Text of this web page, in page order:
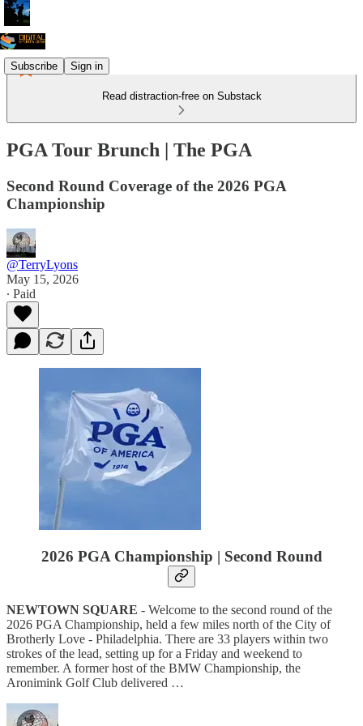
Subscribe Sign in
Read distraction-free on Substack
PGA Tour Brunch | The PGA
Second Round Coverage of the 2026 PGA
Championship
@TerryLyons
May 15, 2026
∙ Paid
2026 PGA Championship | Second Round
NEWTOWN SQUARE - Welcome to the second round of the
2026 PGA Championship, held a few miles north of the City of
Brotherly Love - Philadelphia. There are 33 players within two
strokes of the lead, setting up for a Friday and weekend to
remember. A former host of the BMW Championship, the
Aronimink Golf Club delivered …